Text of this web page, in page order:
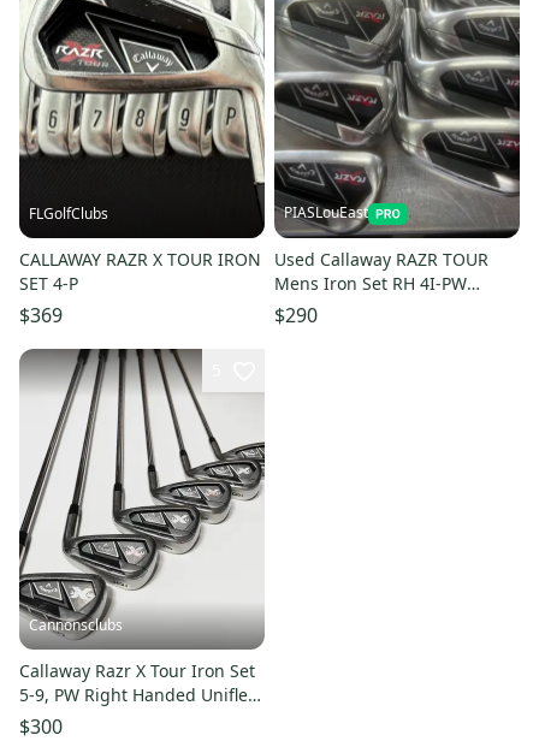
FLGolfClubs
CALLAWAY RAZR X TOUR IRON
SET 4-P
$369
PIASLouEast
Used Callaway RAZR TOUR
Mens Iron Set RH 4I-PW
11497-S000159374
$290
Cannonsclubs
Callaway Razr X Tour Iron Set
5-9, PW Right Handed Uniflex
Steel Shafts
$300